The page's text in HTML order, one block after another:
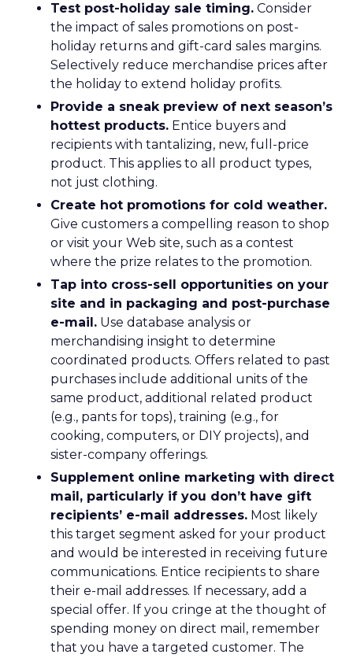
Test post-holiday sale timing. Consider
the impact of sales promotions on post-
holiday returns and gift-card sales margins.
Selectively reduce merchandise prices after
the holiday to extend holiday profits.
Provide a sneak preview of next season’s
hottest products. Entice buyers and
recipients with tantalizing, new, full-price
product. This applies to all product types,
not just clothing.
Create hot promotions for cold weather.
Give customers a compelling reason to shop
or visit your Web site, such as a contest
where the prize relates to the promotion.
Tap into cross-sell opportunities on your
site and in packaging and post-purchase
e-mail. Use database analysis or
merchandising insight to determine
coordinated products. Offers related to past
purchases include additional units of the
same product, additional related product
(e.g., pants for tops), training (e.g., for
cooking, computers, or DIY projects), and
sister-company offerings.
Supplement online marketing with direct
mail, particularly if you don’t have gift
recipients’ e-mail addresses. Most likely
this target segment asked for your product
and would be interested in receiving future
communications. Entice recipients to share
their e-mail addresses. If necessary, add a
special offer. If you cringe at the thought of
spending money on direct mail, remember
that you have a targeted customer. The